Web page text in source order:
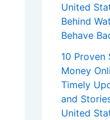
United
Behind
Behave
10
Money
Timely
and
United